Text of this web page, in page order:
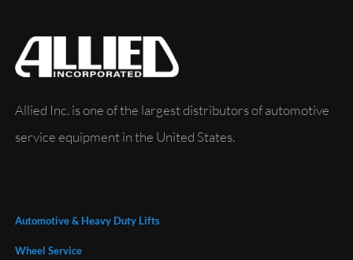
Allied Inc. is one of the largest distributors of automotive
service equipment in the United States.
Automotive & Heavy Duty Lifts
Wheel Service